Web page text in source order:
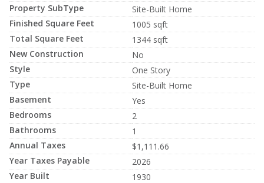
Property SubType
Site-Built Home
Finished Square Feet
1005 sqft
Total Square Feet
1344 sqft
New Construction
No
Style
One Story
Type
Site-Built Home
Basement
Yes
Bedrooms
2
Bathrooms
1
Annual Taxes
$1,111.66
Year Taxes Payable
2026
Year Built
1930